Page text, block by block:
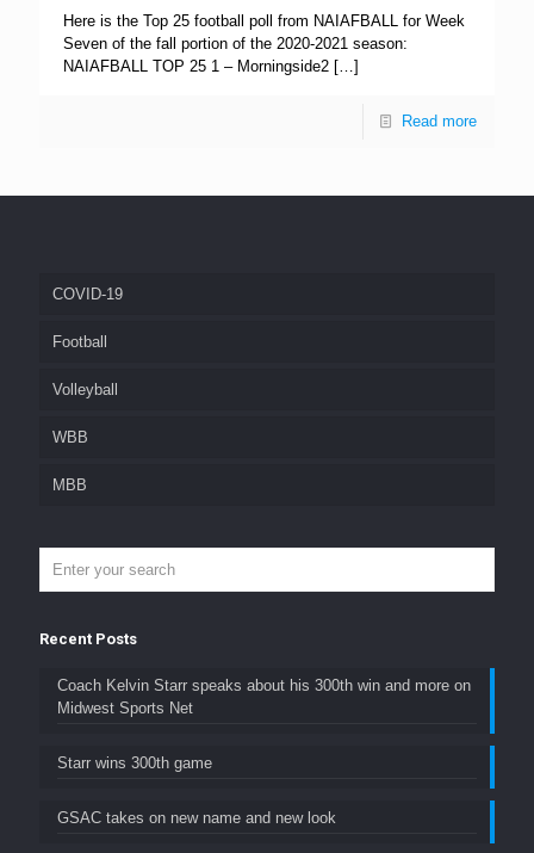
Here is the Top 25 football poll from NAIAFBALL for Week
Seven of the fall portion of the 2020-2021 season:
NAIAFBALL TOP 25 1 – Morningside2 […]
Read more
COVID-19
Football
Volleyball
WBB
MBB
Recent Posts
Coach Kelvin Starr speaks about his 300th win and more on
Midwest Sports Net
Starr wins 300th game
GSAC takes on new name and new look